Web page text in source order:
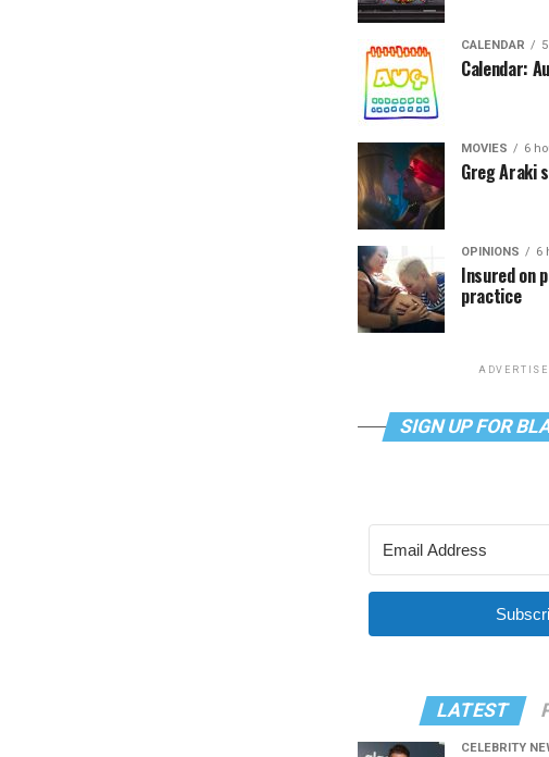
CALENDAR
Calendar:
MOVIES 6
Greg Araki
OPINIONS 6
Insured on
practice
SIGN UP FOR
LATEST
CELEBRITY